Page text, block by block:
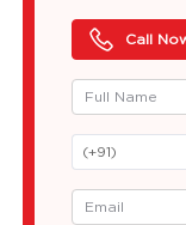
Call